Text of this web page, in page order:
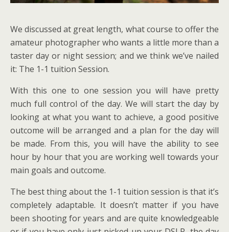
We discussed at great length, what course to offer the
amateur photographer who wants a little more than a
taster day or night session; and we think we’ve nailed
it: The 1-1 tuition Session.
With this one to one session you will have pretty
much full control of the day. We will start the day by
looking at what you want to achieve, a good positive
outcome will be arranged and a plan for the day will
be made. From this, you will have the ability to see
hour by hour that you are working well towards your
main goals and outcome.
The best thing about the 1-1 tuition session is that it’s
completely adaptable. It doesn’t matter if you have
been shooting for years and are quite knowledgeable